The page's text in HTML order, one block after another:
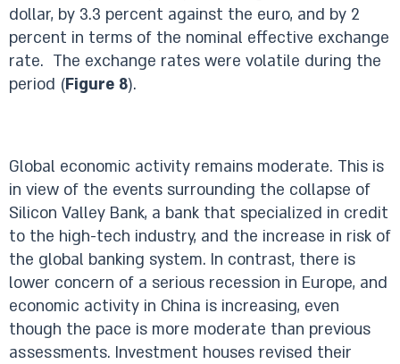
dollar, by 3.3 percent against the euro, and by 2
percent in terms of the nominal effective exchange
rate. The exchange rates were volatile during the
period (Figure 8).
Global economic activity remains moderate. This is
in view of the events surrounding the collapse of
Silicon Valley Bank, a bank that specialized in credit
to the high-tech industry, and the increase in risk of
the global banking system. In contrast, there is
lower concern of a serious recession in Europe, and
economic activity in China is increasing, even
though the pace is more moderate than previous
assessments. Investment houses revised their